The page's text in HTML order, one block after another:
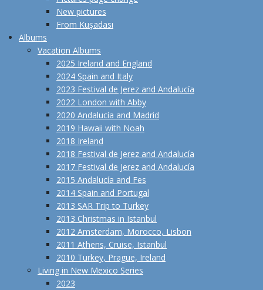
New pictures
From Kuşadası
Albums
Vacation Albums
2025 Ireland and England
2024 Spain and Italy
2023 Festival de Jerez and Andalucía
2022 London with Abby
2020 Andalucía and Madrid
2019 Hawaii with Noah
2018 Ireland
2018 Festival de Jerez and Andalucía
2017 Festival de Jerez and Andalucía
2015 Andalucía and Fes
2014 Spain and Portugal
2013 SAR Trip to Turkey
2013 Christmas in Istanbul
2012 Amsterdam, Morocco, Lisbon
2011 Athens, Cruise, Istanbul
2010 Turkey, Prague, Ireland
Living in New Mexico Series
2023